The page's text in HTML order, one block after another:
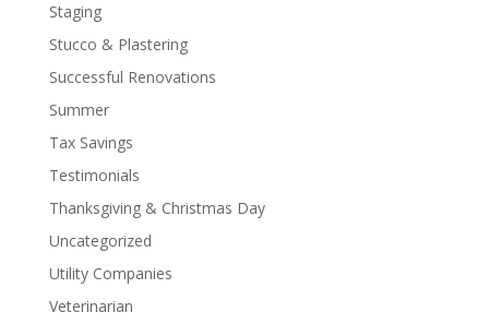
Staging
Stucco & Plastering
Successful Renovations
Summer
Tax Savings
Testimonials
Thanksgiving & Christmas Day
Uncategorized
Utility Companies
Veterinarian